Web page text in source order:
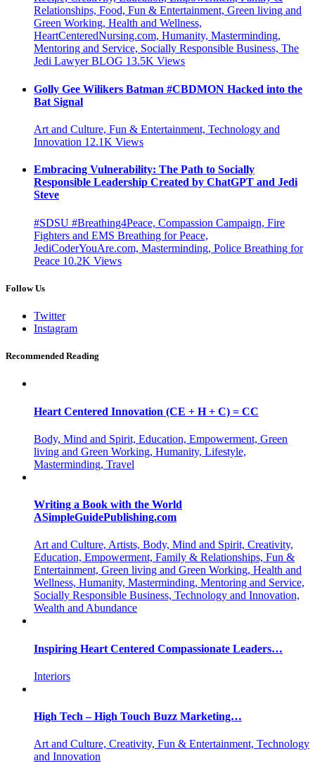
Relationships, Food, Fun & Entertainment, Green living and
Green Working, Health and Wellness,
HeartCenteredNursing.com, Humanity, Masterminding,
Mentoring and Service, Socially Responsible Business, The
Jedi Lawyer BLOG 13.5K Views
Golly Gee Wilikers Batman #CBDMON Hacked into the
Bat Signal
Art and Culture, Fun & Entertainment, Technology and
Innovation 12.1K Views
Embracing Vulnerability: The Path to Socially
Responsible Leadership Created by ChatGPT and Jedi
Steve
#SDSU #Breathing4Peace, Compassion Campaign, Fire
Fighters and EMS Breathing for Peace,
JediCoderYouAre.com, Masterminding, Police Breathing for
Peace 10.2K Views
Follow Us
Twitter
Instagram
Recommended Reading
Heart Centered Innovation (CE + H + C) = CC
Body, Mind and Spirit, Education, Empowerment, Green
living and Green Working, Humanity, Lifestyle,
Masterminding, Travel
Writing a Book with the World
ASimpleGuidePublishing.com
Art and Culture, Artists, Body, Mind and Spirit, Creativity,
Education, Empowerment, Family & Relationships, Fun &
Entertainment, Green living and Green Working, Health and
Wellness, Humanity, Masterminding, Mentoring and Service,
Socially Responsible Business, Technology and Innovation,
Wealth and Abundance
Inspiring Heart Centered Compassionate Leaders…
Interiors
High Tech – High Touch Buzz Marketing…
Art and Culture, Creativity, Fun & Entertainment, Technology
and Innovation